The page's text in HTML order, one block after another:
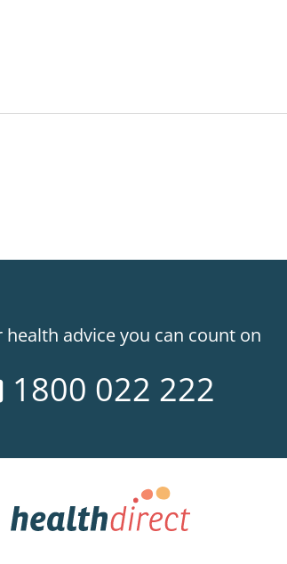
health advice you can count on
1800 022 222